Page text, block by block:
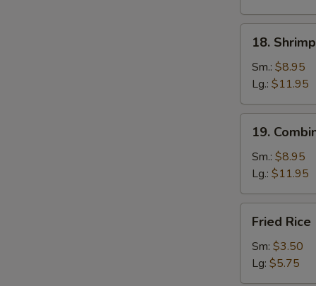
Shrimp
Fried
Rice
18.
Sm.: $8.95
Lg.: $11.95
Combination
Fried
Rice
19.
Sm.: $8.95
Lg.: $11.95
Rice
Fried Rice
Sm: $3.50
Lg: $5.75